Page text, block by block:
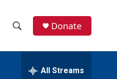
h
e
Donate
All Streams